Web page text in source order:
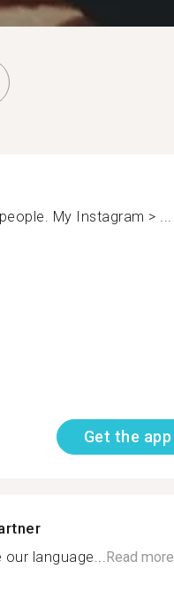
My Instagram > ...
Get the app
language...Read more